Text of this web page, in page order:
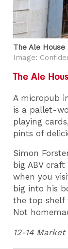
The Ale
Image:
The Ale
A micropub
is a pallet-
playing
pints of
Simon
big ABV
when you
big into his
the top
Not
12-14